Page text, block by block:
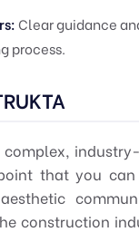
Clear guidance
process.
complex,
that you
construction